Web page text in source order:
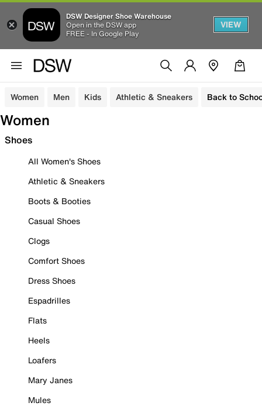
DSW Designer Shoe Warehouse
Open in the DSW app
FREE - In Google Play
VIEW
Women Men Kids Athletic & Sneakers Back to
Women
Shoes
All Women's Shoes
Athletic & Sneakers
Boots & Booties
Casual Shoes
Clogs
Comfort Shoes
Dress Shoes
Espadrilles
Flats
Heels
Loafers
Mary Janes
Mules